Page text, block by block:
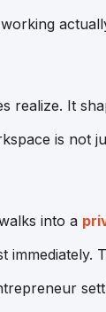
realize. It
is not
into a
immediately.